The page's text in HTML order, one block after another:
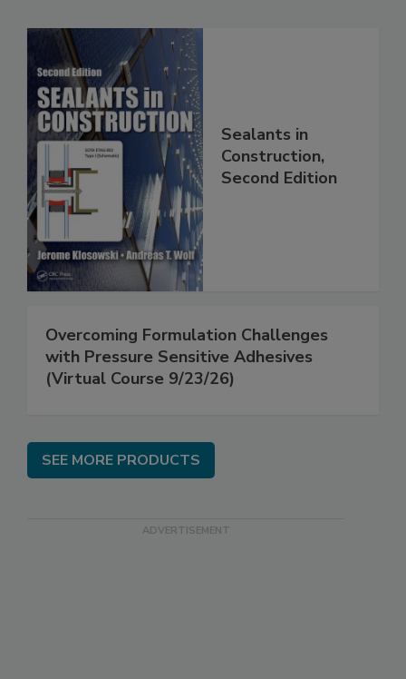
Sealants in
Construction,
Second Edition
Overcoming Formulation Challenges
with Pressure Sensitive Adhesives
(Virtual Course 9/23/26)
SEE MORE PRODUCTS